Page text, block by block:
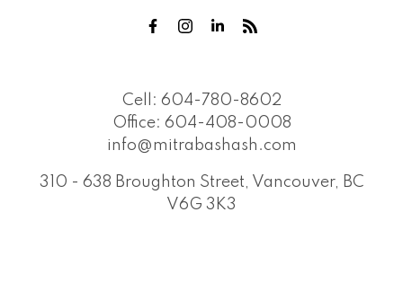
Cell: 604-780-8602
Office: 604-408-0008
info@mitrabashash.com
310 - 638 Broughton Street, Vancouver, BC
V6G 3K3